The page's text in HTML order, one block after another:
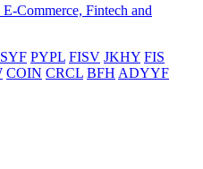
Commerce, Fintech and
SYF PYPL FISV JKHY FIS
COIN CRCL BFH ADYYF